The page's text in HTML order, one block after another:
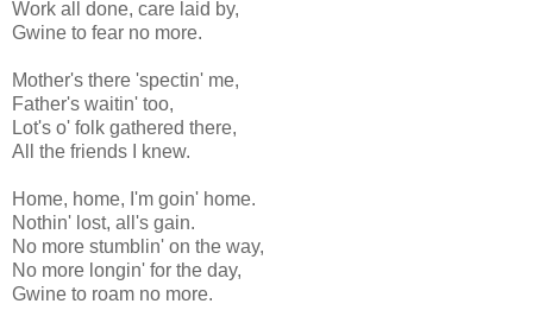
Work all done, care laid by,
Gwine to fear no more.
Mother's there 'spectin' me,
Father's waitin' too,
Lot's o' folk gathered there,
All the friends I knew.
Home, home, I'm goin' home.
Nothin' lost, all's gain.
No more stumblin' on the way,
No more longin' for the day,
Gwine to roam no more.